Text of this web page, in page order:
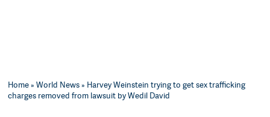
Home»World News» Harvey Weinstein trying to get sex trafficking
charges removed from lawsuit by Wedil David